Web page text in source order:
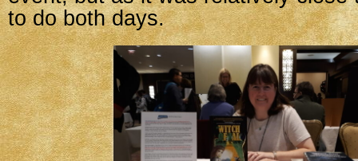
to do both days.